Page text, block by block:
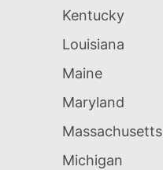
Kentucky
Louisiana
Maine
Maryland
Massachusetts
Michigan